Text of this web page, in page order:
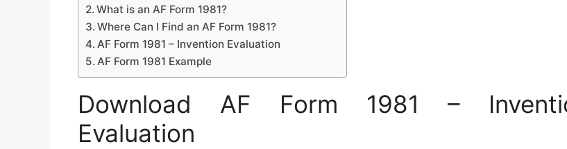
What is an AF Form 1981?
Where Can I Find an AF Form 1981?
AF Form 1981 – Invention Evaluation
AF Form 1981 Example
Download AF Form 1981 –
Evaluation